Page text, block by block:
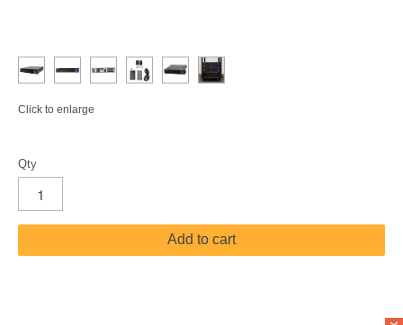
Click to enlarge
Qty
Add to cart